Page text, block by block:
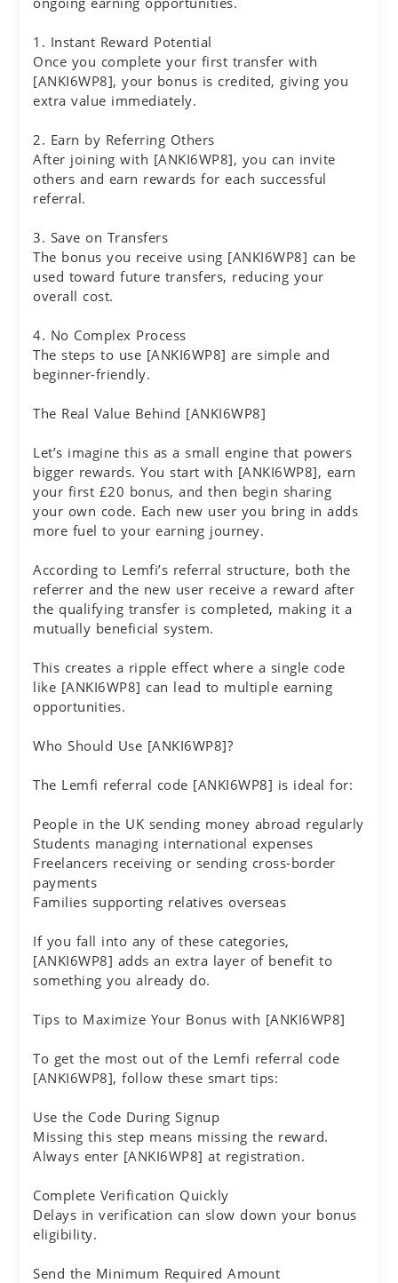
1. Instant Reward Potential
Once you complete your first transfer with
[ANKI6WP8], your bonus is credited, giving you
extra value immediately.
2. Earn by Referring Others
After joining with [ANKI6WP8], you can invite
others and earn rewards for each successful
referral.
3. Save on Transfers
The bonus you receive using [ANKI6WP8] can be
used toward future transfers, reducing your
overall cost.
4. No Complex Process
The steps to use [ANKI6WP8] are simple and
beginner-friendly.
The Real Value Behind [ANKI6WP8]
Let’s imagine this as a small engine that powers
bigger rewards. You start with [ANKI6WP8], earn
your first £20 bonus, and then begin sharing
your own code. Each new user you bring in adds
more fuel to your earning journey.
According to Lemfi’s referral structure, both the
referrer and the new user receive a reward after
the qualifying transfer is completed, making it a
mutually beneficial system.
This creates a ripple effect where a single code
like [ANKI6WP8] can lead to multiple earning
opportunities.
Who Should Use [ANKI6WP8]?
The Lemfi referral code [ANKI6WP8] is ideal for:
People in the UK sending money abroad regularly
Students managing international expenses
Freelancers receiving or sending cross-border
payments
Families supporting relatives overseas
If you fall into any of these categories,
[ANKI6WP8] adds an extra layer of benefit to
something you already do.
Tips to Maximize Your Bonus with [ANKI6WP8]
To get the most out of the Lemfi referral code
[ANKI6WP8], follow these smart tips:
Use the Code During Signup
Missing this step means missing the reward.
Always enter [ANKI6WP8] at registration.
Complete Verification Quickly
Delays in verification can slow down your bonus
eligibility.
Send the Minimum Required Amount